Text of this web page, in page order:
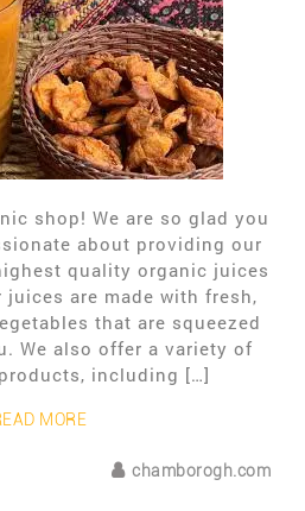
shop! We are so glad you
about providing our
quality organic juices
juices are made with fresh,
that are squeezed
We also offer a variety of
including […]
MORE
chamborogh.com